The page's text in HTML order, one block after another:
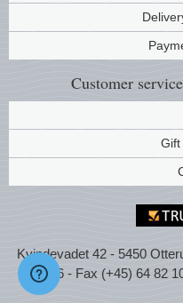
Customer service
Gift
Kvindevadet 42 - 5450
56 - Fax (+45) 64 82